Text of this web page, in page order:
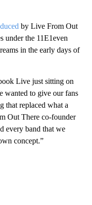
by Live From Out
under the 11E1even
in the early days of
Live just sitting on
wanted to give our fans
that replaced what a
Out There co-founder
every band that we
concept.”